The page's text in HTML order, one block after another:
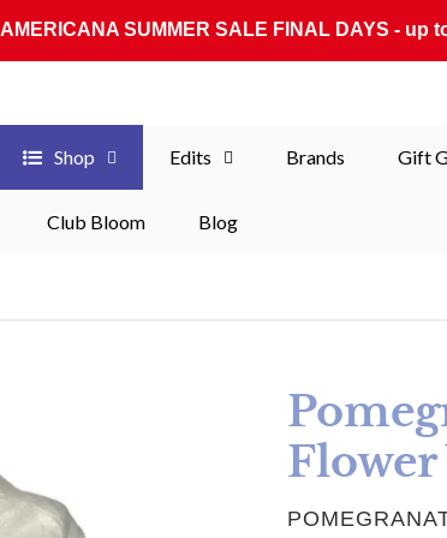
AMERICANA SUMMER SALE FINAL DAYS - up
Shop Edits Brands Gift
Club Bloom Blog
VENDOR